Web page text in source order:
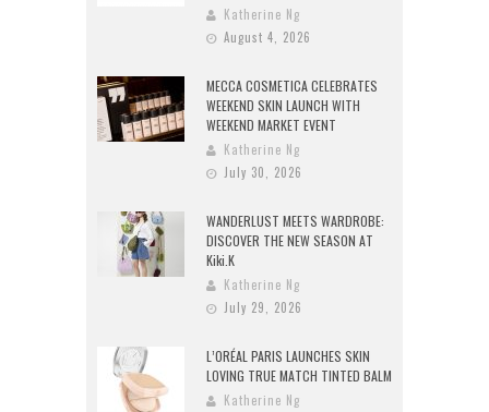
Katherine Ng
August 4, 2026
MECCA COSMETICA CELEBRATES
WEEKEND SKIN LAUNCH WITH
WEEKEND MARKET EVENT
Katherine Ng
July 30, 2026
WANDERLUST MEETS WARDROBE:
DISCOVER THE NEW SEASON AT
Kiki.K
Katherine Ng
July 29, 2026
L’ORÉAL PARIS LAUNCHES SKIN
LOVING TRUE MATCH TINTED BALM
Katherine Ng